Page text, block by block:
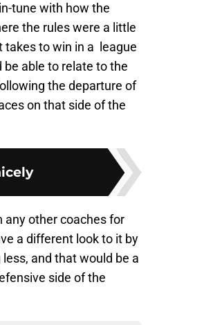
tune with how the
the rules were a little
takes to win in a league
able to relate to the
the departure of
on that side of the
any other coaches for
a different look to it by
and that would be a
side of the